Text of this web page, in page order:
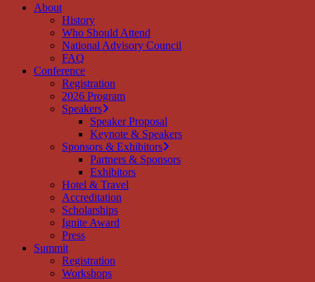
search
Menu
About
History
Who Should Attend
National Advisory Council
FAQ
Conference
Registration
2026 Program
Speakers
Speaker Proposal
Keynote & Speakers
Sponsors & Exhibitors
Partners & Sponsors
Exhibitors
Hotel & Travel
Accreditation
Scholarships
Ignite Award
Press
Summit
Registration
Workshops